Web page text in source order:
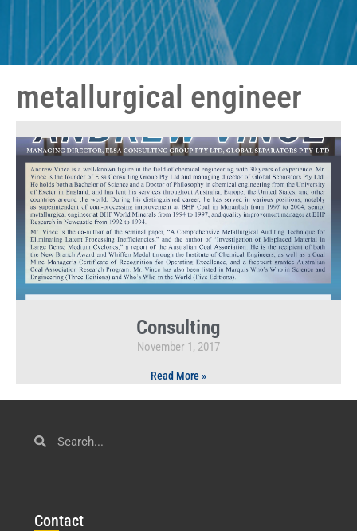
metallurgical engineer
Consulting
November 1, 2017
Read More »
Contact